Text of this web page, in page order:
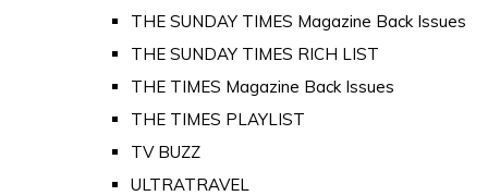
THE SUNDAY TIMES Magazine Back Issues
THE SUNDAY TIMES RICH LIST
THE TIMES Magazine Back Issues
THE TIMES PLAYLIST
TV BUZZ
ULTRATRAVEL